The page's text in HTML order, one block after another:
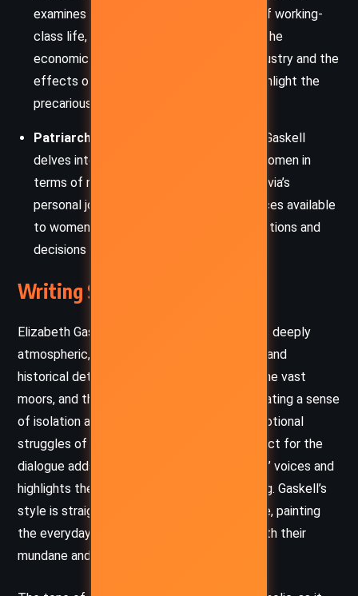
examines class dynamics, the hardships of working-
class life, and the brutal realities of war. The
economic dependency on the whaling industry and the
effects of the press-gang on families highlight the
precariousness of life during this period.
Patriarchal Society and Gender Roles
: Gaskell
delves into the expectations placed on women in
terms of marriage and social standing. Sylvia’s
personal journey reflects the limited choices available
to women, as her fate is shaped by the actions and
decisions of the men around her.
Writing Style and Tone
Elizabeth Gaskell’s writing in
is deeply
atmospheric, with a strong focus on setting and
historical detail. The town of Monkshaven, the vast
moors, and the sea are vividly described, creating a sense
of isolation and hardship that mirrors the emotional
struggles of the characters. Her use of dialect for the
dialogue adds authenticity to the characters’ voices and
highlights the regional aspects of the setting. Gaskell’s
style is straightforward but richly descriptive, painting
the everyday lives of the townspeople in both their
mundane and tragic moments.